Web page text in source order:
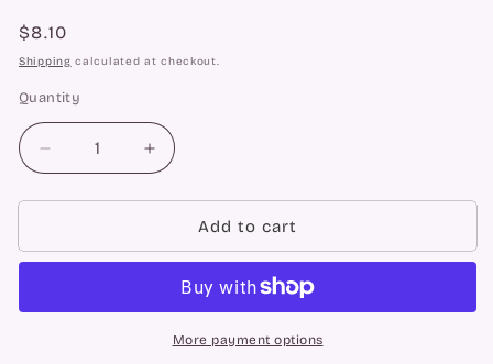
Regular
price
$8.10
Shipping calculated at checkout.
Quantity
Quantity
Decrease
quantity
for
Bell
2
Increase
quantity
for
Bell
Goddess
2
3/4&quot;
Add to cart
More payment options